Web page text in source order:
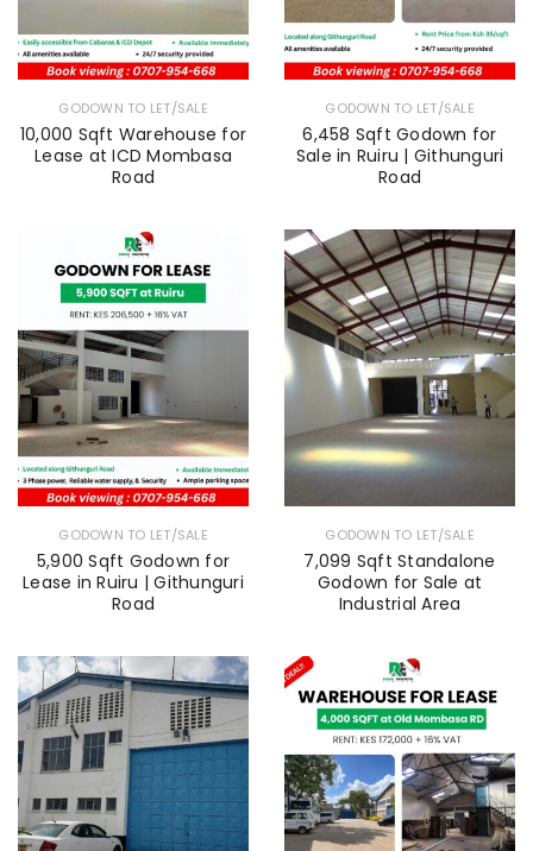
GODOWN TO LET/SALE
10,000 Sqft Warehouse for
Lease at ICD Mombasa
Road
GODOWN TO LET/SALE
6,458 Sqft Godown for
Sale in Ruiru | Githunguri
Road
GODOWN TO LET/SALE
5,900 Sqft Godown for
Lease in Ruiru | Githunguri
Road
GODOWN TO LET/SALE
7,099 Sqft Standalone
Godown for Sale at
Industrial Area